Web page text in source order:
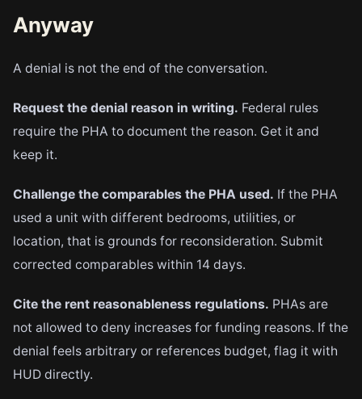
Anyway
A denial is not the end of the conversation.
Request the denial reason in writing. Federal rules
require the PHA to document the reason. Get it and
keep it.
Challenge the comparables the PHA used. If the PHA
used a unit with different bedrooms, utilities, or
location, that is grounds for reconsideration. Submit
corrected comparables within 14 days.
Cite the rent reasonableness regulations. PHAs are
not allowed to deny increases for funding reasons. If the
denial feels arbitrary or references budget, flag it with
HUD directly.